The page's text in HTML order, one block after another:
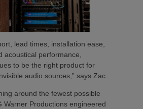
lead times, installation ease,
acoustical performance,
to be the right product for
audio sources,” says Zac.
around the fewest possible
Warner Productions engineered